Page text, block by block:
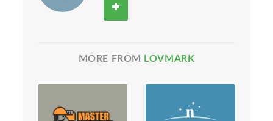
MORE FROM LOVMARK